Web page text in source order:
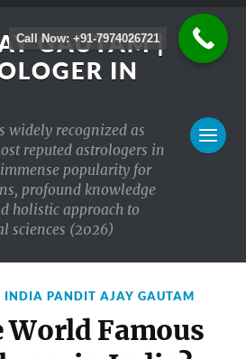
GAUTAM |
IN
widely recognized as
reputed astrologers in
popularity for
profound knowledge
holistic approach to
sciences (2026)
INDIA PANDIT AJAY GAUTAM
World Famous
Call Now: +91-7974026721